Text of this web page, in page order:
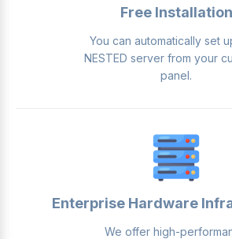
Free Installation
You can automatically set
NESTED server from your
panel.
Enterprise Hardware
We offer high-